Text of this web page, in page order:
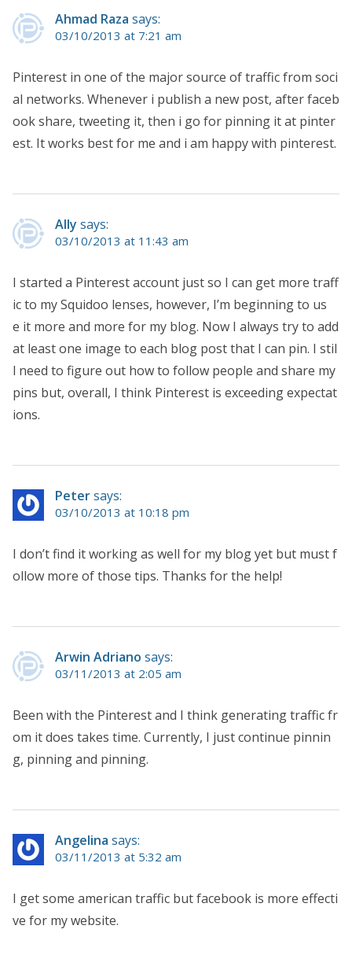
Ahmad Raza says:
03/10/2013 at 7:21 am
Pinterest in one of the major source of traffic from soci
al networks. Whenever i publish a new post, after faceb
ook share, tweeting it, then i go for pinning it at pinter
est. It works best for me and i am happy with pinterest.
Ally says:
03/10/2013 at 11:43 am
I started a Pinterest account just so I can get more traff
ic to my Squidoo lenses, however, I’m beginning to us
e it more and more for my blog. Now I always try to add
at least one image to each blog post that I can pin. I stil
l need to figure out how to follow people and share my
pins but, overall, I think Pinterest is exceeding expectat
ions.
Petersays:
03/10/2013 at 10:18 pm
I don’t find it working as well for my blog yet but must f
ollow more of those tips. Thanks for the help!
Arwin Adriano says:
03/11/2013 at 2:05 am
Been with the Pinterest and I think generating traffic fr
om it does takes time. Currently, I just continue pinnin
g, pinning and pinning.
Angelina says:
03/11/2013 at 5:32 am
I get some american traffic but facebook is more effecti
ve for my website.